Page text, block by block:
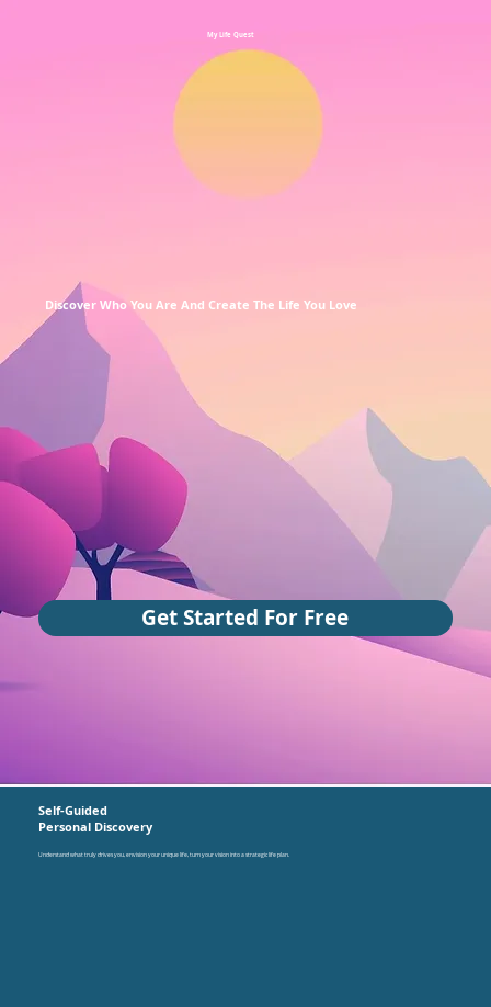
Get Started For Free
Discover Who You Are And Create The Life You Love
My Life Quest
Self-Guided
Personal Discovery
Understand what truly drives you, envision your unique life, turn your vision into a strategic life plan.